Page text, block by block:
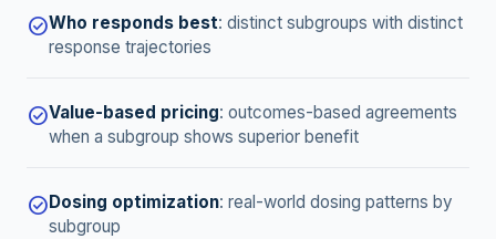
check_circleWho responds best: distinct subgroups with distinct
response trajectories
check_circleValue-based pricing: outcomes-based agreements
when a subgroup shows superior benefit
check_circle Dosing optimization: real-world dosing patterns by
subgroup